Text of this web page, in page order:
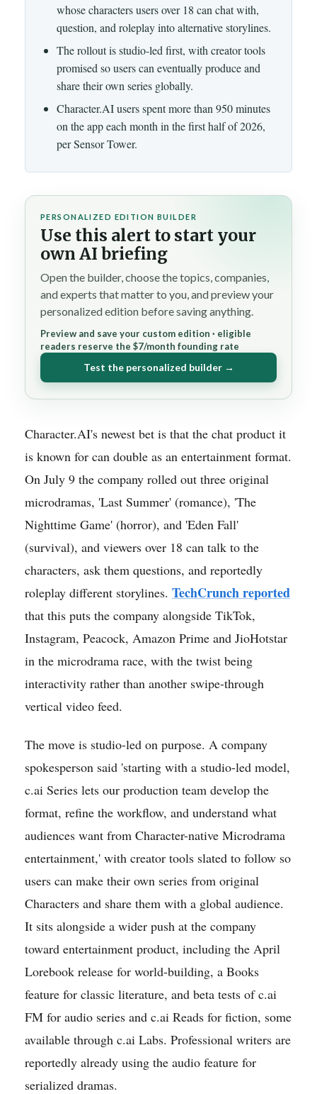
whose characters users over 18 can chat with,
question, and roleplay into alternative storylines.
The rollout is studio-led first, with creator tools
promised so users can eventually produce and
share their own series globally.
Character.AI users spent more than 950 minutes
on the app each month in the first half of 2026,
per Sensor Tower.
PERSONALIZED EDITION BUILDER
Use this alert to start your
own AI briefing
Open the builder, choose the topics, companies,
and experts that matter to you, and preview your
personalized edition before saving anything.
Preview and save your custom edition · eligible
readers reserve the $7/month founding rate
Test the personalized builder →
Character.AI's newest bet is that the chat product it
is known for can double as an entertainment format.
On July 9 the company rolled out three original
microdramas, 'Last Summer' (romance), 'The
Nighttime Game' (horror), and 'Eden Fall'
(survival), and viewers over 18 can talk to the
characters, ask them questions, and reportedly
roleplay different storylines. TechCrunch reported
that this puts the company alongside TikTok,
Instagram, Peacock, Amazon Prime and JioHotstar
in the microdrama race, with the twist being
interactivity rather than another swipe-through
vertical video feed.
The move is studio-led on purpose. A company
spokesperson said 'starting with a studio-led model,
c.ai Series lets our production team develop the
format, refine the workflow, and understand what
audiences want from Character-native Microdrama
entertainment,' with creator tools slated to follow so
users can make their own series from original
Characters and share them with a global audience.
It sits alongside a wider push at the company
toward entertainment product, including the April
Lorebook release for world-building, a Books
feature for classic literature, and beta tests of c.ai
FM for audio series and c.ai Reads for fiction, some
available through c.ai Labs. Professional writers are
reportedly already using the audio feature for
serialized dramas.